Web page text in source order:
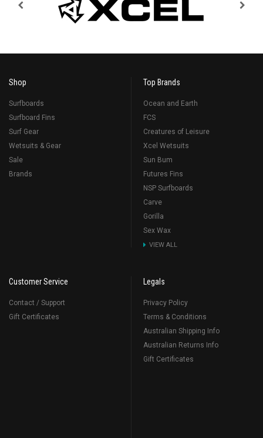
Shop
Surfboards
Surfboard Fins
Surf Gear
Wetsuits & Gear
Sale
Brands
Top Brands
Ocean and Earth
FCS
Creatures of Leisure
Xcel Wetsuits
Sun Bum
Futures Fins
NSP Surfboards
Carve
Gorilla
Sex Wax
VIEW ALL
Customer Service
Contact / Support
Gift Certificates
Legals
Privacy Policy
Terms & Conditions
Australian Shipping Info
Australian Returns Info
Gift Certificates